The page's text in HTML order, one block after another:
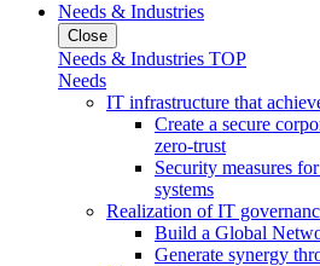
Needs & Industries
Close
Needs & Industries TOP
Needs
IT infrastructure that
Create a secure
zero-trust
Security measures
systems
Realization of IT
Build a Global
Generate synergy